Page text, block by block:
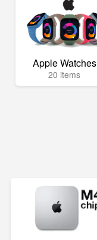
Apple Watches
20 items